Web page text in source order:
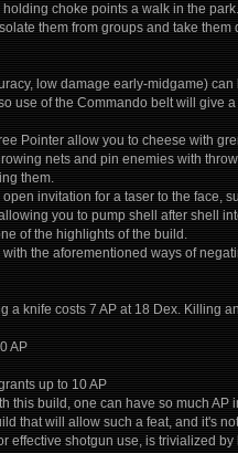
choke points a walk in the park.
them from groups and take
low damage early-midgame)
use of the Commando belt will give
Pointer allow you to cheese with
nets and pin enemies with
them.
invitation for a taser to the face,
you to pump shell after shell
of the highlights of the build.
the aforementioned ways of
a knife costs 7 AP at 18 Dex. Killing
AP
up to 10 AP
this build, one can have so much
that will allow such a feat, and it's
effective shotgun use, is trivialized